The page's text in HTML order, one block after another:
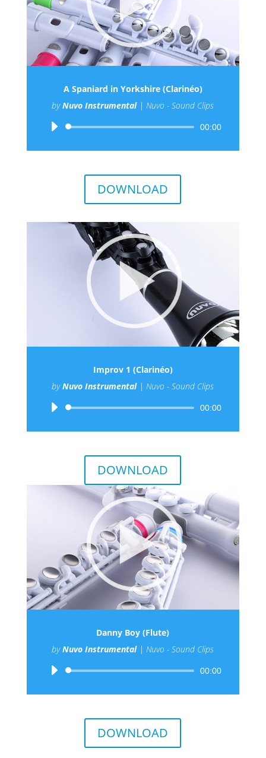
A Spaniard in Yorkshire (Clarinéo)
byNuvo Instrumental |Nuvo - Sound Clips
Audio
00:00
DOWNLOAD
Improv 1 (Clarinéo)
byNuvo Instrumental |Nuvo - Sound Clips
Audio
00:00
DOWNLOAD
Danny Boy (Flute)
byNuvo Instrumental |Nuvo - Sound Clips
Audio
00:00
DOWNLOAD